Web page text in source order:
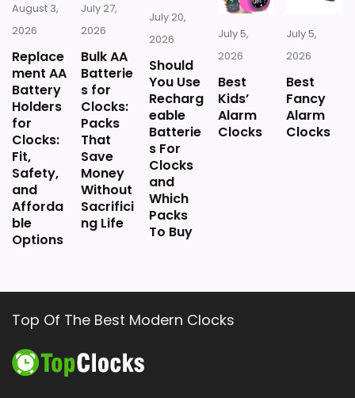
August 3,
2026
Replace
ment AA
Battery
Holders
for
Clocks:
Fit,
Safety,
and
Afforda
ble
Options
July 27,
2026
Bulk AA
Batterie
s for
Clocks:
Packs
That
Save
Money
Without
Sacrifici
ng Life
July 20,
2026
Should
You Use
Recharg
eable
Batterie
s For
Clocks
and
Which
Packs
To Buy
July 5,
2026
Best
Kids’
Alarm
Clocks
July 5,
2026
Best
Fancy
Alarm
Clocks
Top Of The Best Modern Clocks